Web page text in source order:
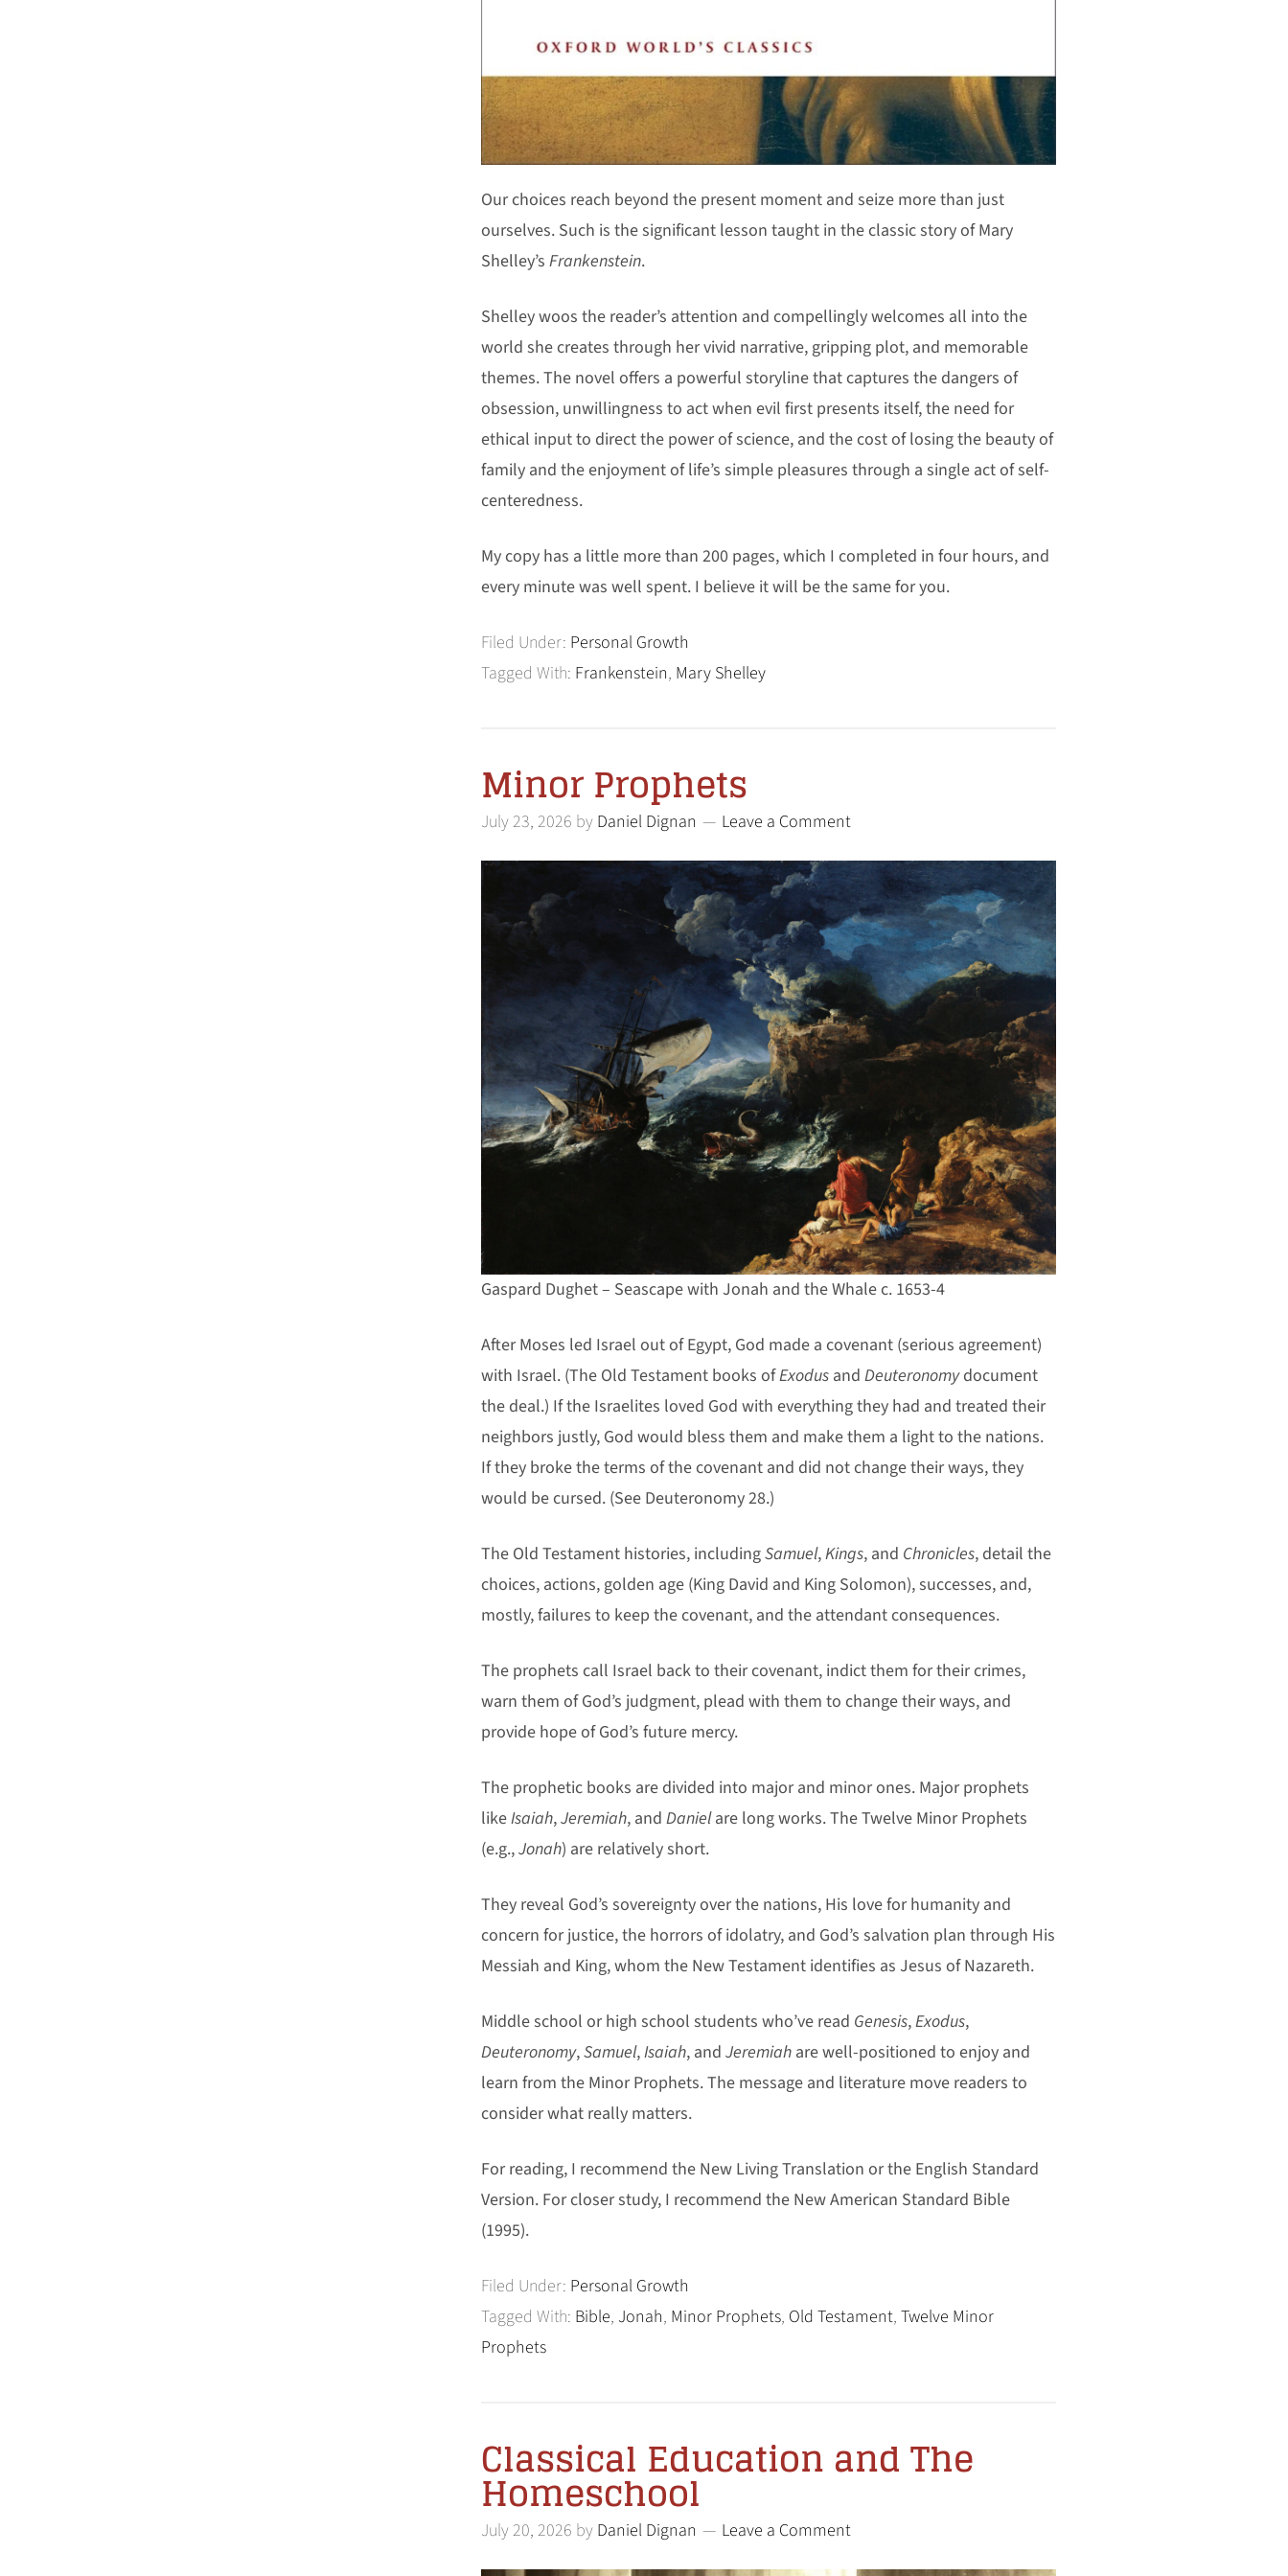
Our choices reach beyond the present moment and seize more than just
ourselves. Such is the significant lesson taught in the classic story of Mary
Shelley’s Frankenstein.
Shelley woos the reader’s attention and compellingly welcomes all into the
world she creates through her vivid narrative, gripping plot, and memorable
themes. The novel offers a powerful storyline that captures the dangers of
obsession, unwillingness to act when evil first presents itself, the need for
ethical input to direct the power of science, and the cost of losing the beauty of
family and the enjoyment of life’s simple pleasures through a single act of self-
centeredness.
My copy has a little more than 200 pages, which I completed in four hours, and
every minute was well spent. I believe it will be the same for you.
Filed Under: Personal Growth
Tagged With: Frankenstein, Mary Shelley
Minor Prophets
July 23, 2026 by Daniel Dignan Leave a Comment
Gaspard Dughet – Seascape with Jonah and the Whale c. 1653-4
After Moses led Israel out of Egypt, God made a covenant (serious agreement)
with Israel. (The Old Testament books ofExodus and Deuteronomydocument
the deal.) If the Israelites loved God with everything they had and treated their
neighbors justly, God would bless them and make them a light to the nations.
If they broke the terms of the covenant and did not change their ways, they
would be cursed. (See Deuteronomy 28.)
The Old Testament histories, includingSamuel,Kings, and Chronicles, detail the
choices, actions, golden age (King David and King Solomon), successes, and,
mostly, failures to keep the covenant, and the attendant consequences.
The prophets call Israel back to their covenant, indict them for their crimes,
warn them of God’s judgment, plead with them to change their ways, and
provide hope of God’s future mercy.
The prophetic books are divided into major and minor ones. Major prophets
likeIsaiah,Jeremiah, and Danielare long works. The Twelve Minor Prophets
(e.g.,Jonah) are relatively short.
They reveal God’s sovereignty over the nations, His love for humanity and
concern for justice, the horrors of idolatry, and God’s salvation plan through His
Messiah and King, whom the New Testament identifies as Jesus of Nazareth.
Middle school or high school students who’ve read Genesis,Exodus,
Deuteronomy,Samuel,Isaiah, and Jeremiah are well-positioned to enjoy and
learn from the Minor Prophets. The message and literature move readers to
consider what really matters.
For reading, I recommend the New Living Translation or the English Standard
Version. For closer study, I recommend the New American Standard Bible
(1995).
Filed Under: Personal Growth
Tagged With: Bible, Jonah, Minor Prophets, Old Testament, Twelve Minor
Prophets
Classical Education and The
Homeschool
July 20, 2026 by Daniel Dignan Leave a Comment